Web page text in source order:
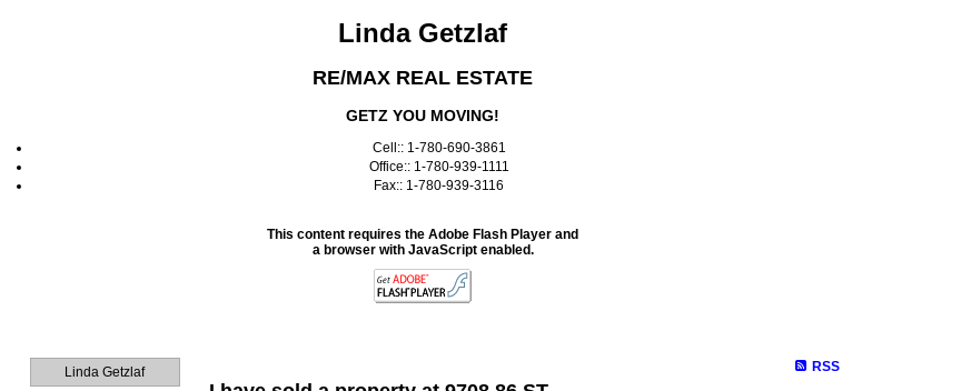
Linda Getzlaf
RE/MAX REAL ESTATE
GETZ YOU MOVING!
Cell:: 1-780-690-3861
Office:: 1-780-939-1111
Fax:: 1-780-939-3116
This content requires the Adobe Flash Player and
a browser with JavaScript enabled.
Linda Getzlaf RSS